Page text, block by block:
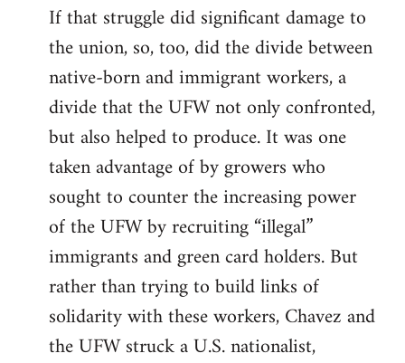
If that struggle did significant damage to
the union, so, too, did the divide between
native-born and immigrant workers, a
divide that the UFW not only confronted,
but also helped to produce. It was one
taken advantage of by growers who
sought to counter the increasing power
of the UFW by recruiting “illegal”
immigrants and green card holders. But
rather than trying to build links of
solidarity with these workers, Chavez and
the UFW struck a U.S. nationalist,